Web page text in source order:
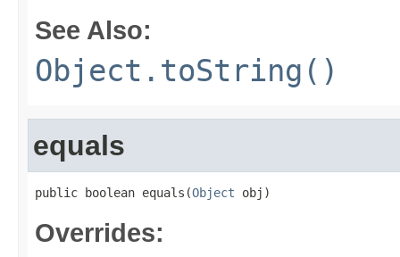
See Also:
Object.toString()
equals
public boolean equals(Object obj)
Overrides: